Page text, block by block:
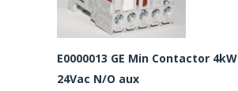
E0000013 GE Min Contactor 4kW
24Vac N/O aux